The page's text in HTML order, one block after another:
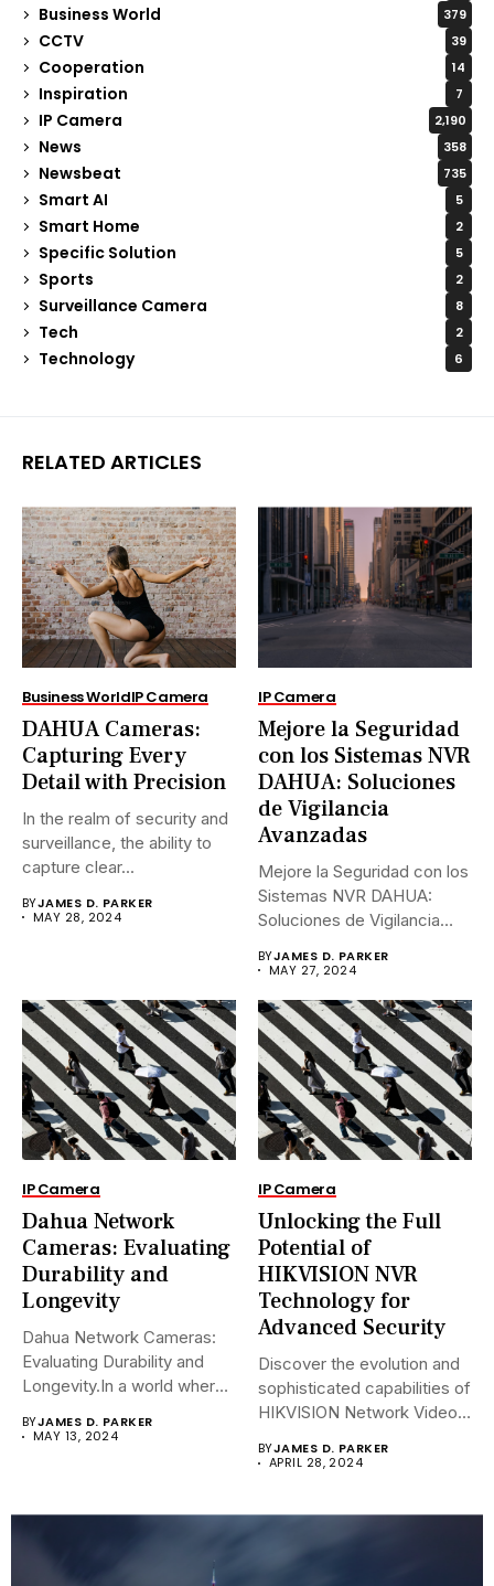
Business World 379
CCTV 39
Cooperation 14
Inspiration 7
IP Camera 2,190
News 358
Newsbeat 735
Smart AI 5
Smart Home 2
Specific Solution 5
Sports 2
Surveillance Camera 8
Tech 2
Technology 6
RELATED ARTICLES
Business WorldIP Camera
DAHUA Cameras:
Capturing Every
Detail with Precision
In the realm of security and
surveillance, the ability to
capture clear...
BYJAMES D. PARKER
MAY 28, 2024
IP Camera
Mejore la Seguridad
con los Sistemas NVR
DAHUA: Soluciones
de Vigilancia
Avanzadas
Mejore la Seguridad con los
Sistemas NVR DAHUA:
Soluciones de Vigilancia
BYJAMES D. PARKER
MAY 27, 2024
IP Camera
Dahua Network
Cameras: Evaluating
Durability and
Longevity
Dahua Network Cameras:
Evaluating Durability and
Longevity.In a world where
BYJAMES D. PARKER
MAY 13, 2024
IP Camera
Unlocking the Full
Potential of
HIKVISION NVR
Technology for
Advanced Security
Discover the evolution and
sophisticated capabilities of
HIKVISION Network Video
BYJAMES D. PARKER
APRIL 28, 2024